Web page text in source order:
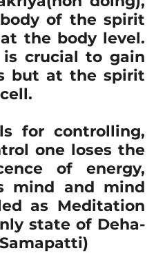
of the spirit
the body level.
crucial to gain
but at the spirit
for controlling,
one loses the
of energy,
mind and mind
as Meditation
state of Deha-